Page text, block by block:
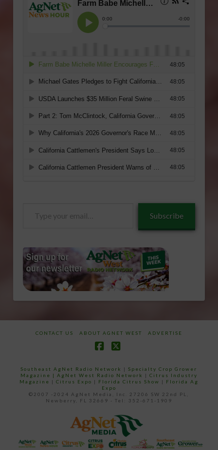
Subscribe
CONTACT US ABOUT AGNET WEST ADVERTISE
Southeast AgNet Radio Network |Specialty Crop Grower
Magazine | AgNet West Radio Network | Citrus Industry
Magazine | Citrus Expo | Florida Citrus Show | Florida Ag
Expo
©2007 -2024 AgNet Media, Inc. 27206 SW 22nd PL,
Newberry, FL 32669 - Tel: 352-671-1909